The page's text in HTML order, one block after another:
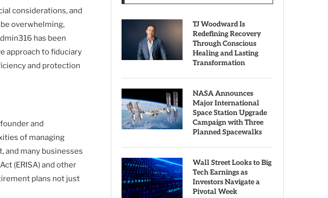
considerations, and
overwhelming,
has been
approach to fiduciary
and protection
and
of managing
and many businesses
(ERISA) and other
plans not just
TJ Woodward Is
Redefining Recovery
Through Conscious
Healing and Lasting
Transformation
NASA Announces
Major International
Space Station Upgrade
Campaign with Three
Planned Spacewalks
Wall Street Looks to Big
Tech Earnings as
Investors Navigate a
Pivotal Week